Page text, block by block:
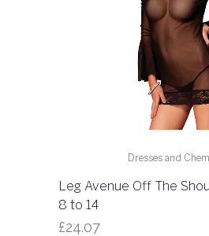
Dresses and
Leg Avenue Off The
8 to 14
£24.07